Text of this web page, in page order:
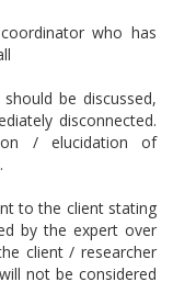
who has
be discussed,
disconnected.
/ elucidation of
to the client stating
by the expert over
client / researcher
not be considered